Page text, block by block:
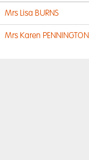
Mrs Lisa BURNS
Mrs Karen PENNINGTON